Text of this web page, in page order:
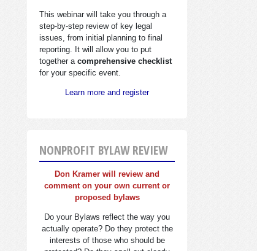
This webinar will take you through a
step-by-step review of key legal
issues, from initial planning to final
reporting. It will allow you to put
together a comprehensive checklist
for your specific event.
Learn more and register
NONPROFIT BYLAW REVIEW
Don Kramer will review and
comment on your own current or
proposed bylaws
Do your Bylaws reflect the way you
actually operate? Do they protect the
interests of those who should be